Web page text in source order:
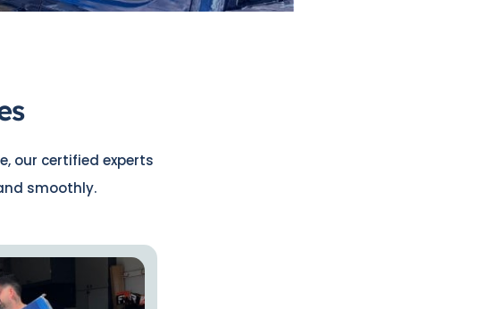
our certified experts
smoothly.